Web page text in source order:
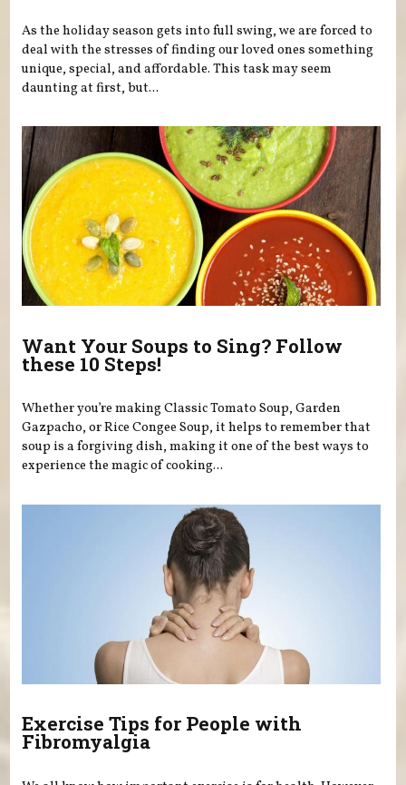
As the holiday season gets into full swing, we are forced to
deal with the stresses of finding our loved ones something
unique, special, and affordable. This task may seem
daunting at first, but...
Want Your Soups to Sing? Follow
these 10 Steps!
Whether you’re making Classic Tomato Soup, Garden
Gazpacho, or Rice Congee Soup, it helps to remember that
soup is a forgiving dish, making it one of the best ways to
experience the magic of cooking...
Exercise Tips for People with
Fibromyalgia